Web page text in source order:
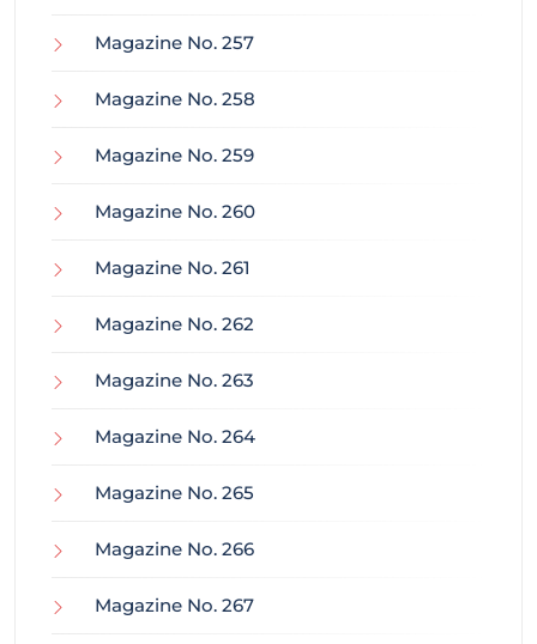
Magazine No. 257
Magazine No. 258
Magazine No. 259
Magazine No. 260
Magazine No. 261
Magazine No. 262
Magazine No. 263
Magazine No. 264
Magazine No. 265
Magazine No. 266
Magazine No. 267